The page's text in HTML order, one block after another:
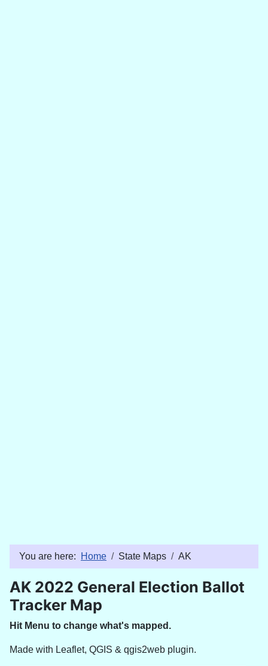
You are here: Home State Maps AK
AK 2022 General Election Ballot
Tracker Map
Hit Menu to change what's mapped.
Made with Leaflet, QGIS & qgis2web plugin.